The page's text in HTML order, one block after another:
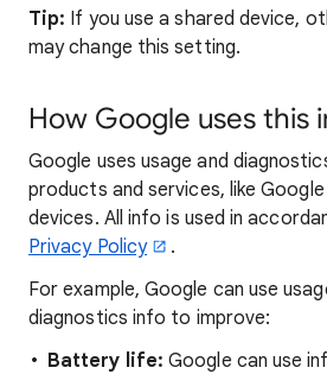
Tip: If you use a shared device,
may change this setting.
How Google uses this
Google uses usage and
products and services, like
devices. All info is used in
Privacy Policy
.
For example, Google can use
diagnostics info to improve:
Battery life:Google can use